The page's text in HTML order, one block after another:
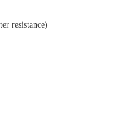
resistance)